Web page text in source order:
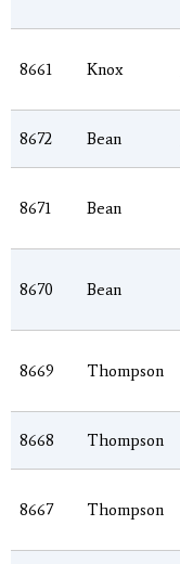
8661 Knox
8672 Bean
8671 Bean
8670 Bean
8669 Thompson
8668 Thompson
8667 Thompson